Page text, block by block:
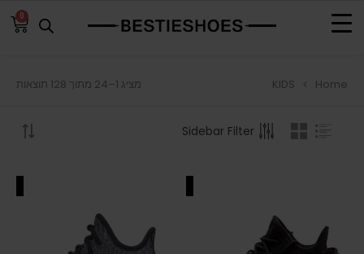
0
BROWSE
ADIDAS FORUM
Home
KIDS מציג 1–24 מתוך 128 תוצאות
Sidebar Filter